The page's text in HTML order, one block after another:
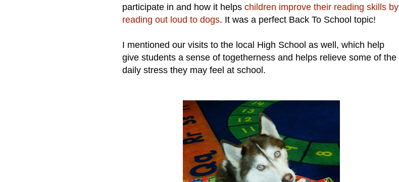
participate in and how it helps children improve their reading skills by
reading out loud to dogs. It was a perfect Back To School topic!
I mentioned our visits to the local High School as well, which help
give students a sense of togetherness and helps relieve some of the
daily stress they may feel at school.